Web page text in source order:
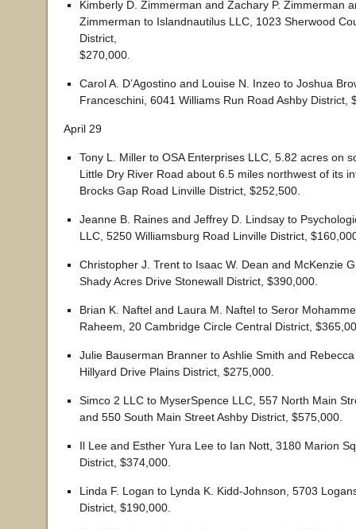
Kimberly D. Zimmerman and Zachary P. Zimmerman
Zimmerman to Islandnautilus LLC, 1023 Sherwood
District,
$270,000.
Carol A. D’Agostino and Louise N. Inzeo to Joshua
Franceschini, 6041 Williams Run Road Ashby District,
April 29
Tony L. Miller to OSA Enterprises LLC, 5.82 acres on
Little Dry River Road about 6.5 miles northwest of its
Brocks Gap Road Linville District, $252,500.
Jeanne B. Raines and Jeffrey D. Lindsay to
LLC, 5250 Williamsburg Road Linville District,
Christopher J. Trent to Isaac W. Dean and McKenzie
Shady Acres Drive Stonewall District, $390,000.
Brian K. Naftel and Laura M. Naftel to Seror
Raheem, 20 Cambridge Circle Central District,
Julie Bauserman Branner to Ashlie Smith and
Hillyard Drive Plains District, $275,000.
Simco 2 LLC to MyserSpence LLC, 557 North Main
and 550 South Main Street Ashby District, $575,000.
Il Lee and Esther Yura Lee to Ian Nott, 3180 Marion
District, $374,000.
Linda F. Logan to Lynda K. Kidd-Johnson, 5703
District, $190,000.